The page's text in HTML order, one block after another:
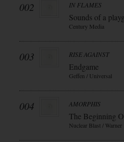
002 IN FLAMES
Sounds of a
Century Media
003 RISE AGAINST
Endgame
Geffen / Universal
004 AMORPHIS
The Beginning
Nuclear Blast / Warner